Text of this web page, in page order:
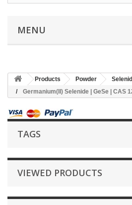
MENU
Products Powder
Germanium(II) Selenide | GeSe | CAS
TAGS
VIEWED PRODUCTS